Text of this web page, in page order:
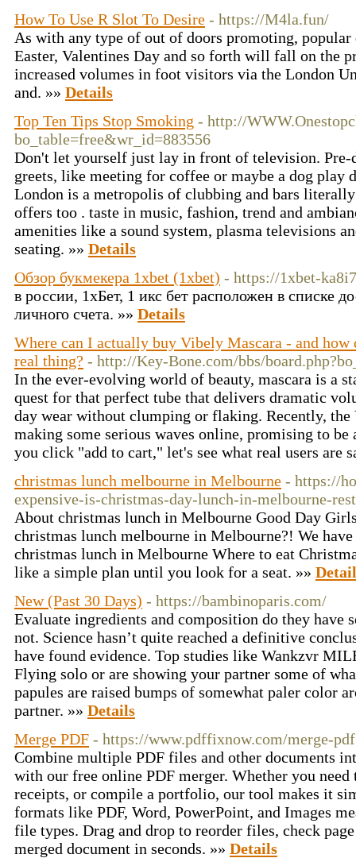
How To Use R Slot To Desire - https://M4la.fun/
As with any type of out of doors promoting,
Easter, Valentines Day and so forth will fall on the
increased volumes in foot visitors via the London
and. »» Details
Top Ten Tips Stop Smoking - http://
bo_table=free&wr_id=883556
Don't let yourself just lay in front of television. Pre-
greets, like meeting for coffee or maybe a dog play
London is a metropolis of clubbing and bars
offers too . taste in music, fashion, trend and
amenities like a sound system, plasma televisions
seating. »» Details
Обзор букмекера 1xbet (1xbet) - https://1xbet-
в россии, 1хБет, 1 икс бет расположен в списке
личного счета. »» Details
Where can I actually buy Vibely Mascara - and how
real thing? - http://Key-Bone.com/bbs/
In the ever-evolving world of beauty, mascara is a
quest for that perfect tube that delivers dramatic
day wear without clumping or flaking. Recently, the
making some serious waves online, promising to be
you click "add to cart," let's see what real users are
christmas lunch melbourne in Melbourne - https://
expensive-is-christmas-day-lunch-in-melbourne-
About christmas lunch in Melbourne Good Day
christmas lunch melbourne in Melbourne?! We
christmas lunch in Melbourne Where to eat
like a simple plan until you look for a seat. »»
New (Past 30 Days) - https://bambinoparis.com/
Evaluate ingredients and composition do they have
not. Science hasn’t quite reached a definitive
have found evidence. Top studies like Wankzvr
Flying solo or are showing your partner some of
papules are raised bumps of somewhat paler color
partner. »» Details
Merge PDF - https://www.pdffixnow.com/merge-pdf
Combine multiple PDF files and other documents
with our free online PDF merger. Whether you
receipts, or compile a portfolio, our tool makes it
formats like PDF, Word, PowerPoint, and Images
file types. Drag and drop to reorder files, check
merged document in seconds. »» Details